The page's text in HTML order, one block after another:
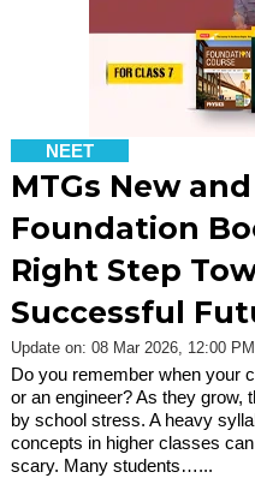
NEET
MTGs New
Foundation
Right Step
Successful
Update on: 08 Mar 2026, 12:00 PM
Do you remember when your
or an engineer? As they grow,
by school stress. A heavy
concepts in higher classes
scary. Many students…...